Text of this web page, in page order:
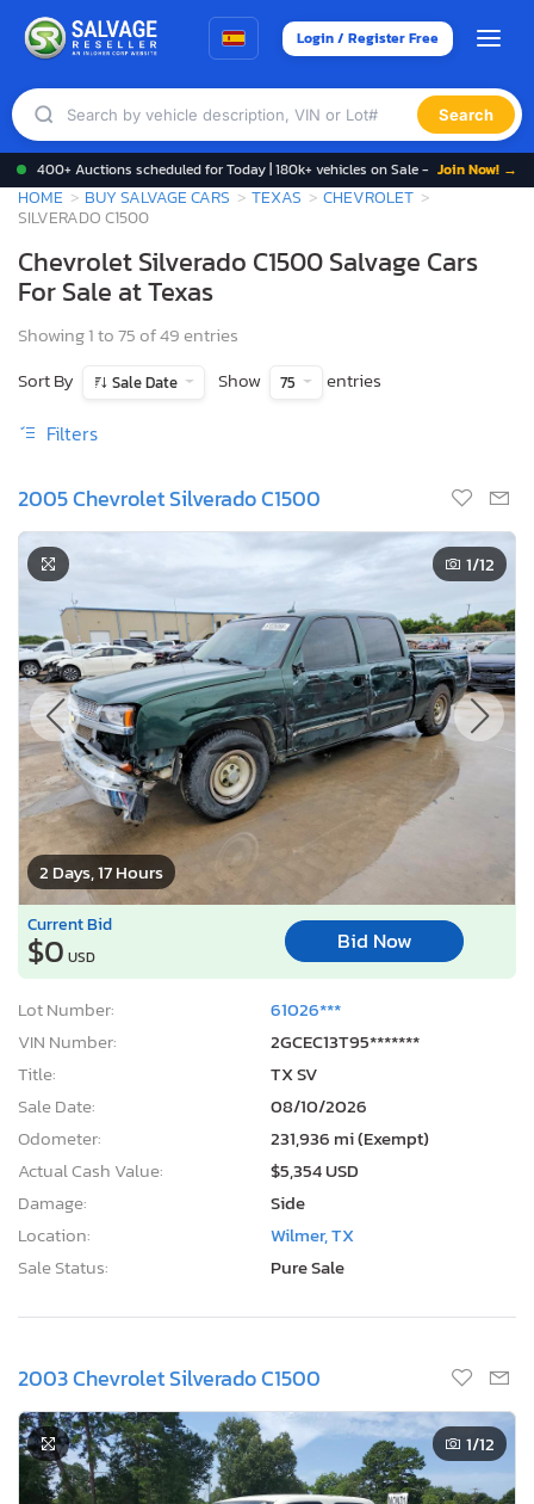
Login / Register Free
Search
400+ Auctions scheduled for Today | 180k+ vehicles on Sale - Join Now! →
HOME BUY SALVAGE CARS TEXAS
CHEVROLET
SILVERADO C1500
Chevrolet Silverado C1500 Salvage Cars
For Sale at Texas
Showing 1 to 75 of 49 entries
Sort By
Sale Date Show 75 entries
Filters
2005 Chevrolet Silverado C1500
2 Days, 17 Hours
1/12
Current Bid
$0 USD
Bid Now
Lot Number:
61026***
VIN Number:
2GCEC13T95*******
Title:
TX SV
Sale Date:
08/10/2026
Odometer:
231,936 mi (Exempt)
Actual Cash Value:
$5,354 USD
Damage:
Side
Location:
Wilmer, TX
Sale Status:
Pure Sale
2003 Chevrolet Silverado C1500
1/12